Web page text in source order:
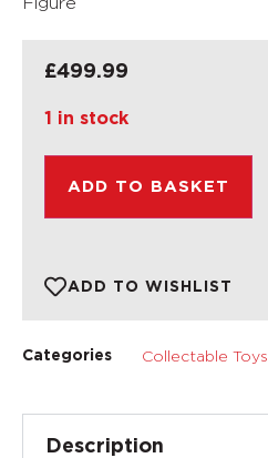
£499.99
1 in stock
ADD TO BASKET
ADD TO WISHLIST
Categories Collectable Toys
Description